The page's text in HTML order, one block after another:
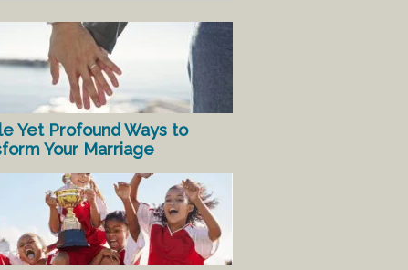
Yet Profound Ways to
Your Marriage